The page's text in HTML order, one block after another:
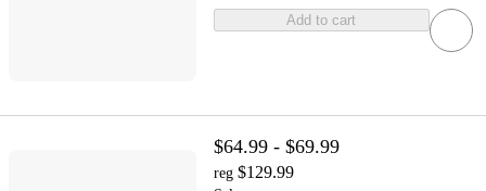
Add to cart
$64.99 - $69.99
reg $129.99